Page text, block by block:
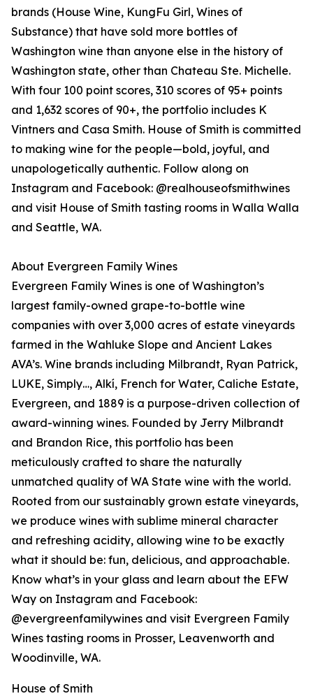
brands (House Wine, KungFu Girl, Wines of
Substance) that have sold more bottles of
Washington wine than anyone else in the history of
Washington state, other than Chateau Ste. Michelle.
With four 100 point scores, 310 scores of 95+ points
and 1,632 scores of 90+, the portfolio includes K
Vintners and Casa Smith. House of Smith is committed
to making wine for the people—bold, joyful, and
unapologetically authentic. Follow along on
Instagram and Facebook: @realhouseofsmithwines
and visit House of Smith tasting rooms in Walla Walla
and Seattle, WA.
About Evergreen Family Wines
Evergreen Family Wines is one of Washington’s
largest family-owned grape-to-bottle wine
companies with over 3,000 acres of estate vineyards
farmed in the Wahluke Slope and Ancient Lakes
AVA’s. Wine brands including Milbrandt, Ryan Patrick,
LUKE, Simply…, Alkí, French for Water, Caliche Estate,
Evergreen, and 1889 is a purpose-driven collection of
award-winning wines. Founded by Jerry Milbrandt
and Brandon Rice, this portfolio has been
meticulously crafted to share the naturally
unmatched quality of WA State wine with the world.
Rooted from our sustainably grown estate vineyards,
we produce wines with sublime mineral character
and refreshing acidity, allowing wine to be exactly
what it should be: fun, delicious, and approachable.
Know what’s in your glass and learn about the EFW
Way on Instagram and Facebook:
@evergreenfamilywines and visit Evergreen Family
Wines tasting rooms in Prosser, Leavenworth and
Woodinville, WA.
House of Smith